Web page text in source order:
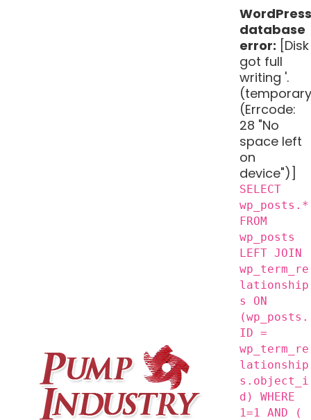
WordPress
database
error: [Disk
got full
writing '.
(Errcode:
28 "No
space left
on
device")]
SELECT
wp_posts.*
FROM
wp_posts
LEFT JOIN
wp_term_re
lationship
s ON
(wp_posts.
ID =
wp_term_re
lationship
s.object_i
d) WHERE
1=1 AND (